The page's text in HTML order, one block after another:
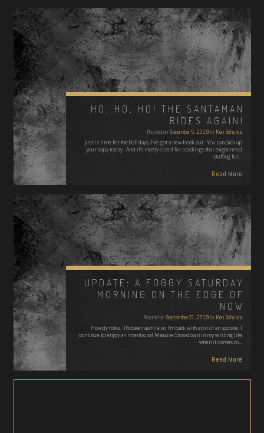
HO, HO, HO! THE SANTAMAN
RIDES AGAIN!
Posted on December 5, 2019by Ken Scholes
Just in time for the holidays, I've got a new book out. You can pick up
your copy today. And it's nicely sized for stockings that might need
stuffing for…
Read More
UPDATE: A FOGGY SATURDAY
MORNING ON THE EDGE OF
NOW
Posted on September 21, 2019by Ken Scholes
Howdy folks. It's been awhile so I'm back with a bit of an update. I
continue to enjoy an Intentional Massive Slowdown in my writing life
when it comes to…
Read More